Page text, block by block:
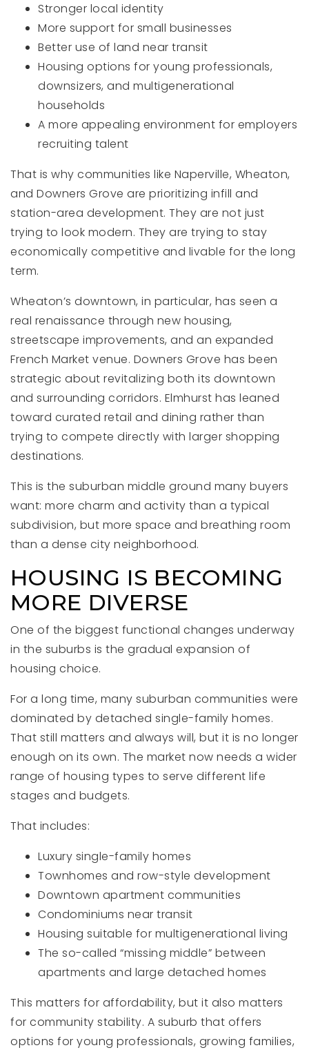
Stronger local identity
More support for small businesses
Better use of land near transit
Housing options for young professionals,
downsizers, and multigenerational
households
A more appealing environment for employers
recruiting talent
That is why communities like Naperville, Wheaton,
and Downers Grove are prioritizing infill and
station-area development. They are not just
trying to look modern. They are trying to stay
economically competitive and livable for the long
term.
Wheaton’s downtown, in particular, has seen a
real renaissance through new housing,
streetscape improvements, and an expanded
French Market venue. Downers Grove has been
strategic about revitalizing both its downtown
and surrounding corridors. Elmhurst has leaned
toward curated retail and dining rather than
trying to compete directly with larger shopping
destinations.
This is the suburban middle ground many buyers
want: more charm and activity than a typical
subdivision, but more space and breathing room
than a dense city neighborhood.
HOUSING IS BECOMING
MORE DIVERSE
One of the biggest functional changes underway
in the suburbs is the gradual expansion of
housing choice.
For a long time, many suburban communities were
dominated by detached single-family homes.
That still matters and always will, but it is no longer
enough on its own. The market now needs a wider
range of housing types to serve different life
stages and budgets.
That includes:
Luxury single-family homes
Townhomes and row-style development
Downtown apartment communities
Condominiums near transit
Housing suitable for multigenerational living
The so-called “missing middle” between
apartments and large detached homes
This matters for affordability, but it also matters
for community stability. A suburb that offers
options for young professionals, growing families,